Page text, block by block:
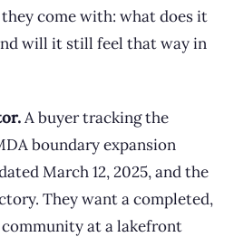
come with: what does it
will it still feel that way in
A buyer tracking the
boundary expansion
March 12, 2025, and the
They want a completed,
at a lakefront